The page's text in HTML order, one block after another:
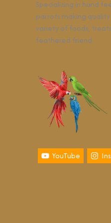
Specializing in hand
parrots making
variety of foods,
feathered friend.
YouTube